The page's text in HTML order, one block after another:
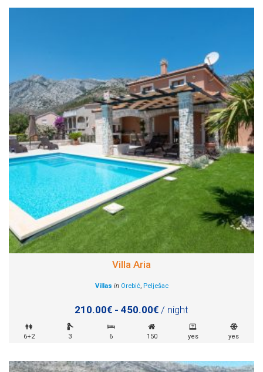
Villa Aria
Villas in Orebić, Pelješac
210.00€ - 450.00€ / night
6+2 3 6 150 yes yes